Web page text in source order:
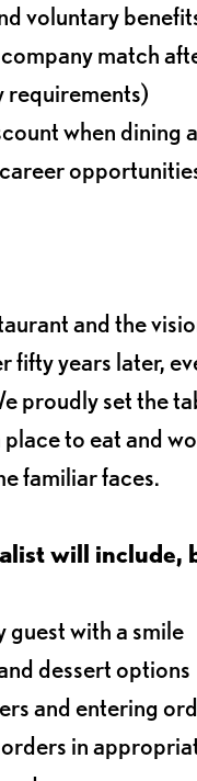
voluntary
match
requirements)
when dining
and the
fifty years later,
proudly set the
to eat and
familiar faces.
will
guest with a smile
dessert options
and entering
in